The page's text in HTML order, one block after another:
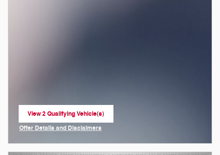
View 2 Qualifying Vehicle(s)
open in same tab
Offer Details and Disclaimers